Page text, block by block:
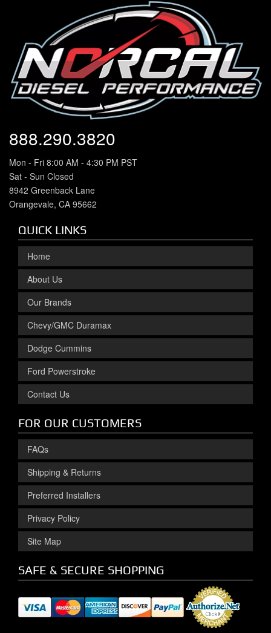
888.290.3820
Mon - Fri 8:00 AM - 4:30 PM PST
Sat - Sun Closed
8942 Greenback Lane
Orangevale, CA 95662
QUICK LINKS
Home
About Us
Our Brands
Chevy/GMC Duramax
Dodge Cummins
Ford Powerstroke
Contact Us
FOR OUR CUSTOMERS
FAQs
Shipping & Returns
Preferred Installers
Privacy Policy
Site Map
SAFE & SECURE SHOPPING